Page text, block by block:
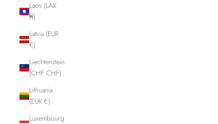
Laos (LAK
₭)
Latvia (EUR
€)
Liechtenstein
(CHF CHF)
Lithuania
(EUR €)
Luxembourg